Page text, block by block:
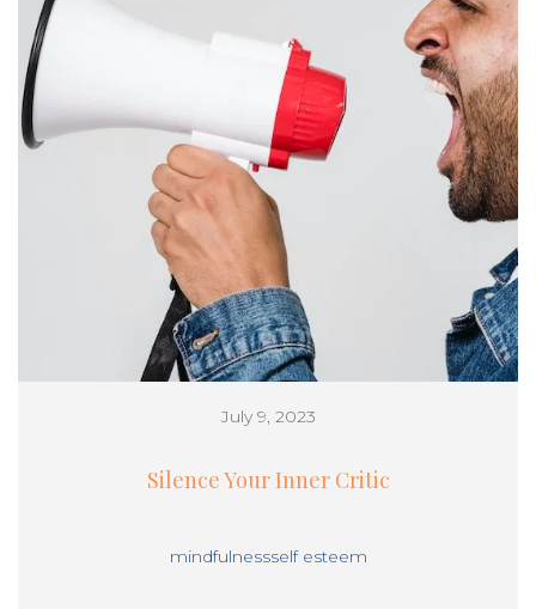
July 9, 2023
Silence Your Inner Critic
mindfulnessself esteem